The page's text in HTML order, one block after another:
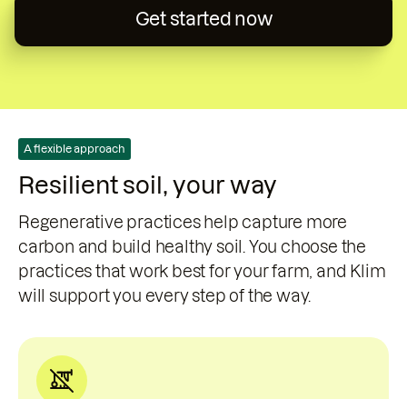
Get started now
A flexible approach
Resilient soil, your way
Regenerative practices help capture more
carbon and build healthy soil. You choose the
practices that work best for your farm, and Klim
will support you every step of the way.